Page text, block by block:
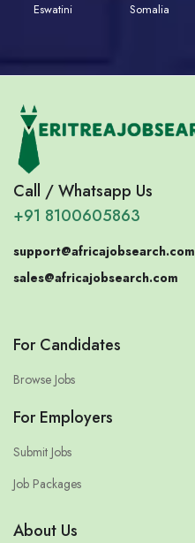
Eswatini
Somalia
Call / Whatsapp Us
+91 8100605863
support@africajobsearch.com
sales@africajobsearch.com
For Candidates
Browse Jobs
For Employers
Submit Jobs
Job Packages
About Us